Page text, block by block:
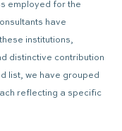
employed for the
have
institutions,
distinctive contribution
list, we have grouped
reflecting a specific